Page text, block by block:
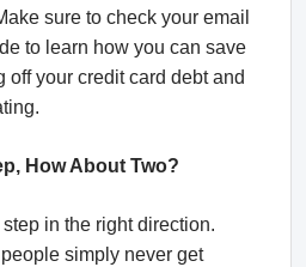
sure to check your email
to learn how you can save
your credit card debt and
How About Two?
in the right direction.
simply never get